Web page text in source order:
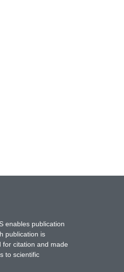
enables publication
publication is
for citation and made
to scientific